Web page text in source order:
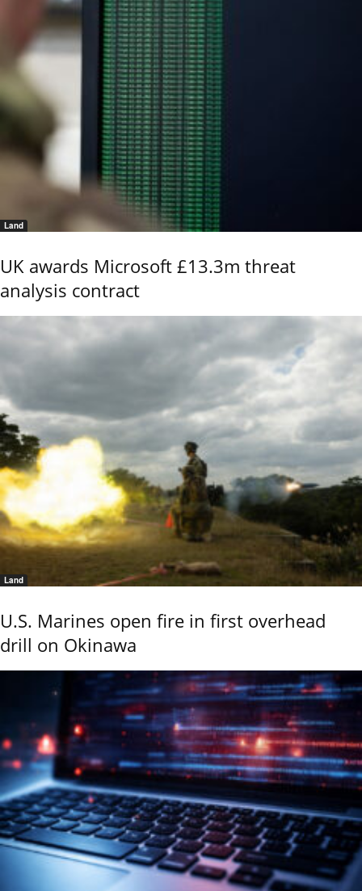
Land
UK awards Microsoft £13.3m threat
analysis contract
Land
U.S. Marines open fire in first overhead
drill on Okinawa